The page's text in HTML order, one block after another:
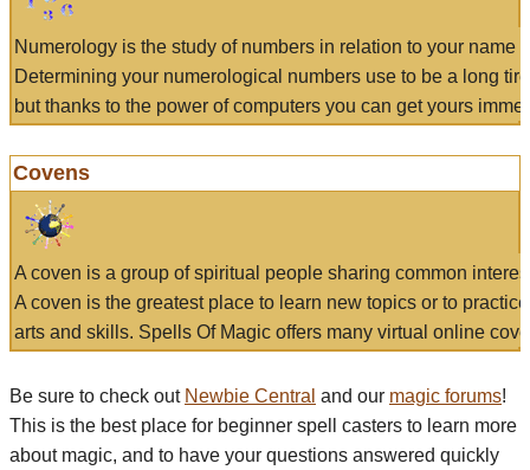
Numerology is the study of numbers in relation to your name
Determining your numerological numbers use to be a long
but thanks to the power of computers you can get yours
Covens
A coven is a group of spiritual people sharing common
A coven is the greatest place to learn new topics or to
arts and skills. Spells Of Magic offers many virtual online
Be sure to check out Newbie Central and our magic forums!
This is the best place for beginner spell casters to learn more
about magic, and to have your questions answered quickly